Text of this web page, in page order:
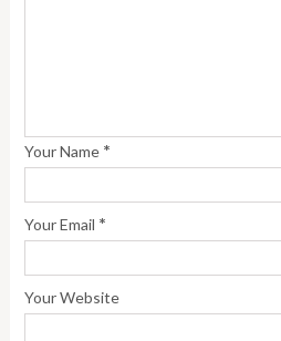
Your Name *
Your Email *
Your Website